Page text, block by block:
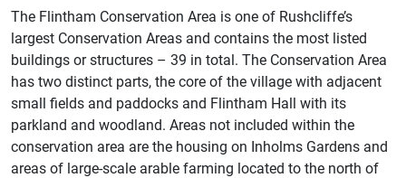
The Flintham Conservation Area is one of Rushcliffe’s
largest Conservation Areas and contains the most listed
buildings or structures – 39 in total. The Conservation Area
has two distinct parts, the core of the village with adjacent
small fields and paddocks and Flintham Hall with its
parkland and woodland. Areas not included within the
conservation area are the housing on Inholms Gardens and
areas of large-scale arable farming located to the north of